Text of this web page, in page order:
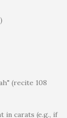
(recite 108
in carats (e.g., if